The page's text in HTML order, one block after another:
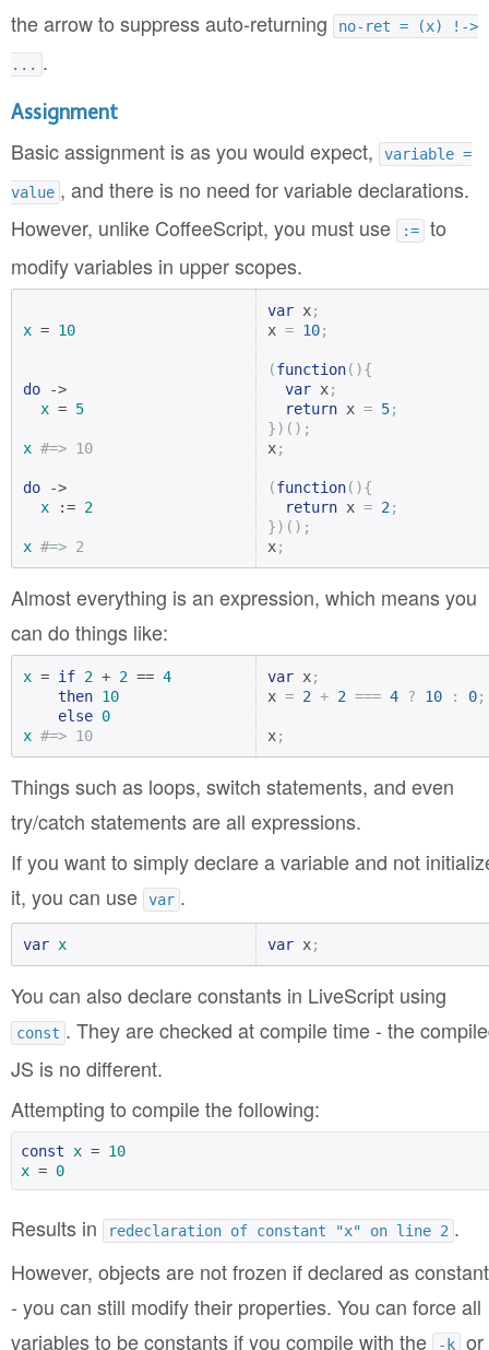
the arrow to suppress auto-returning
no-ret = (x) !->
... .
Assignment
Basic assignment is as you would expect, variable =
value , and there is no need for variable declarations.
However, unlike CoffeeScript, you must use
:= to
modify variables in upper scopes.
x = 10
do ->
x = 5
x #=> 10
do ->
x := 2
x #=> 2
var x;
x = 10;
(function(){
var x;
return x = 5;
})();
x;
(function(){
return x = 2 ;
})();
x;
Almost everything is an expression, which means you
can do things like:
x = if 2 + 2 == 4
then 10
else 0
x #=> 10
var x;
x = 2 + 2 === 4 ? 10 : 0;
x;
Things such as loops, switch statements, and even
try/catch statements are all expressions.
If you want to simply declare a variable and not
it, you can use
var .
var x var x;
You can also declare constants in LiveScript using
const . They are checked at compile time - the
JS is no different.
Attempting to compile the following:
const x = 10
x = 0
Results in redeclaration of constant "x" on line 2 .
However, objects are not frozen if declared as
- you can still modify their properties. You can force all
variables to be constants if you compile with the
-k or